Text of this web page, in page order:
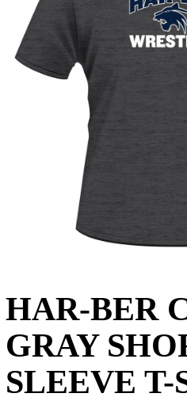
HAR-BER
GRAY
SLEEVE T-